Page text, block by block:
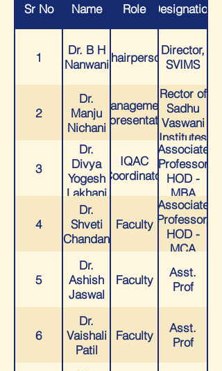
Sr No Name Role Designation
1
Dr. B H
NanwaniChairpersonDirector,
SVIMS
2
Dr.
Manju
Nichani
Management
Representative
Rector of
Sadhu
Vaswani
Institutes
of
Learning
Pan
India
3
Dr.
Divya
Yogesh
Lakhani
IQAC
Coordinator
Associate
Professor
HOD -
MBA
4
Dr.
Shveti
Chandan
Faculty
Associate
Professor,
HOD -
MCA
5
Dr.
Ashish
Jaswal
Faculty
Asst.
Prof
6
Dr.
Vaishali
Patil
Faculty
Asst.
Prof